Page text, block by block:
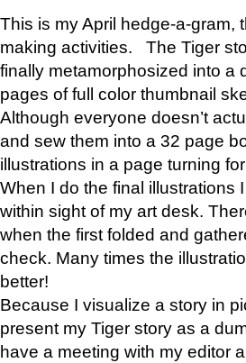
This is my April hedge-a-gram,
making activities. The Tiger
finally metamorphosized into a
pages of full color thumbnail
Although everyone doesn’t
and sew them into a 32 page
illustrations in a page turning
When I do the final illustrations
within sight of my art desk.
when the first folded and
check. Many times the
better!
Because I visualize a story in
present my Tiger story as a
have a meeting with my editor